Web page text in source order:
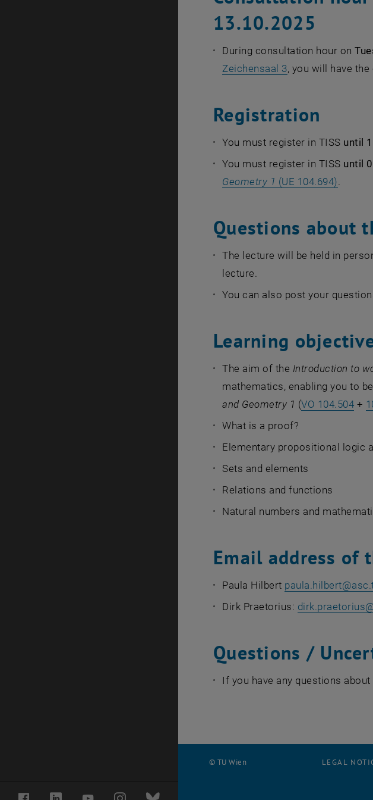
13.10.2025
During consultation hour on
Zeichensaal 3, you will have
Registration
You must register in TISS until
You must register in TISS until
Geometry 1 (UE 104.694).
Questions about
The lecture will be held in
lecture.
You can also post your
Learning
The aim of the Introduction to
mathematics, enabling you to
and Geometry 1 (VO 104.504 +
What is a proof?
Elementary propositional logic
Sets and elements
Relations and functions
Natural numbers and
Email address of
Paula Hilbert paula.hilbert@
Dirk Praetorius:
Questions /
If you have any questions
© TU Wien LEGAL